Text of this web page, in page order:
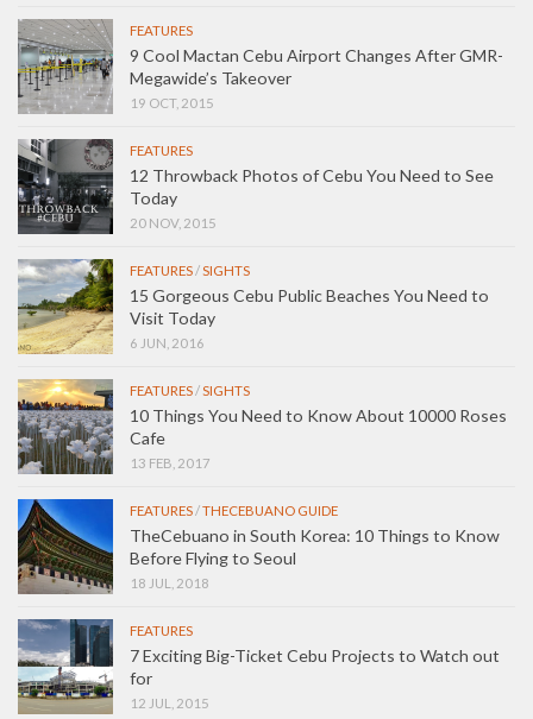
FEATURES
9 Cool Mactan Cebu Airport Changes After GMR-
Megawide’s Takeover
19 OCT, 2015
FEATURES
12 Throwback Photos of Cebu You Need to See
Today
20 NOV, 2015
FEATURES/SIGHTS
15 Gorgeous Cebu Public Beaches You Need to
Visit Today
6 JUN, 2016
FEATURES/SIGHTS
10 Things You Need to Know About 10000 Roses
Cafe
13 FEB, 2017
FEATURES/THECEBUANO GUIDE
TheCebuano in South Korea: 10 Things to Know
Before Flying to Seoul
18 JUL, 2018
FEATURES
7 Exciting Big-Ticket Cebu Projects to Watch out
for
12 JUL, 2015